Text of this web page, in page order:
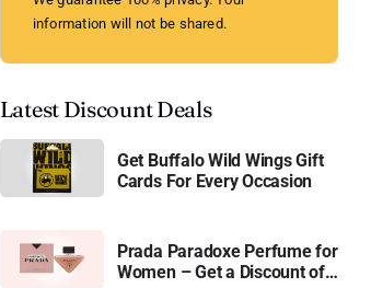
information will not be shared.
Latest Discount Deals
Get Buffalo Wild Wings Gift
Cards For Every Occasion
Prada Paradoxe Perfume for
Women – Get a Discount of